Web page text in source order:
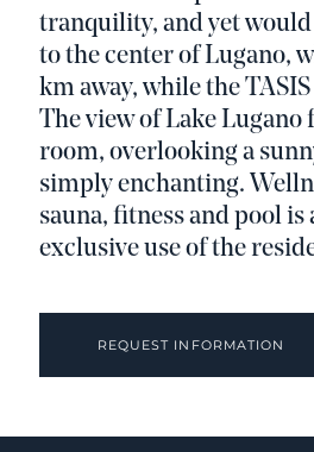
tranquility, and yet would
to the center of Lugano,
km away, while the
The view of Lake
room, overlooking a
simply enchanting.
sauna, fitness and pool
exclusive use of the
REQUEST INFORMATION